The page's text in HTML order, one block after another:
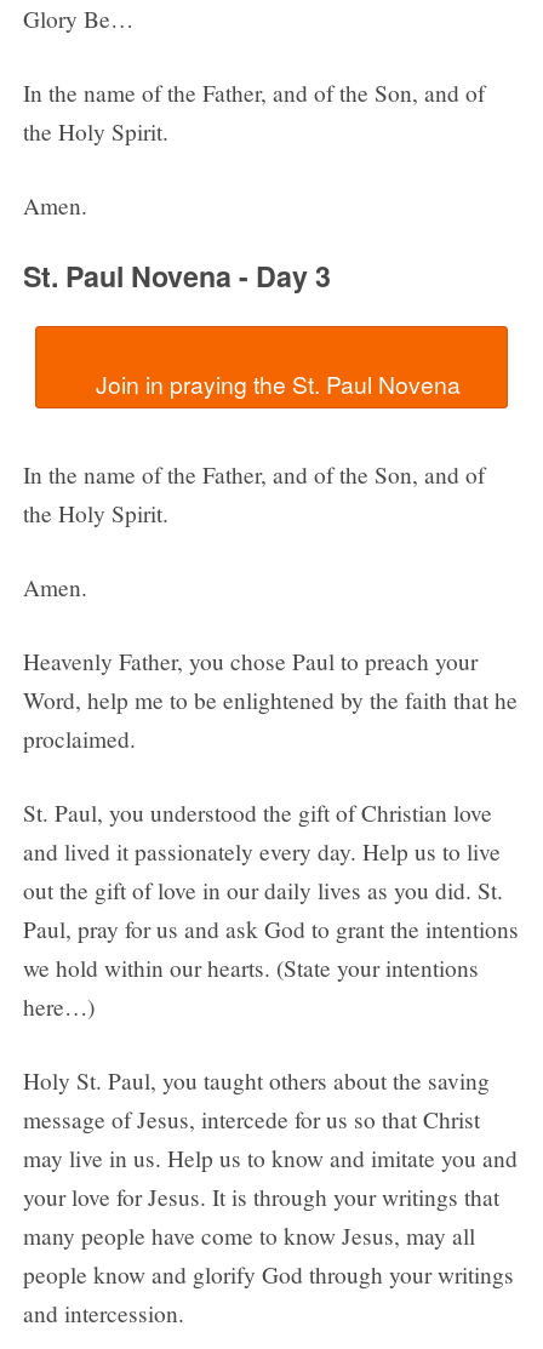
Glory Be…
In the name of the Father, and of the Son, and of
the Holy Spirit.
Amen.
St. Paul Novena - Day 3
  Join in praying the St. Paul Novena
In the name of the Father, and of the Son, and of
the Holy Spirit.
Amen.
Heavenly Father, you chose Paul to preach your
Word, help me to be enlightened by the faith that he
proclaimed.
St. Paul, you understood the gift of Christian love
and lived it passionately every day. Help us to live
out the gift of love in our daily lives as you did. St.
Paul, pray for us and ask God to grant the intentions
we hold within our hearts. (State your intentions
here…)
Holy St. Paul, you taught others about the saving
message of Jesus, intercede for us so that Christ
may live in us. Help us to know and imitate you and
your love for Jesus. It is through your writings that
many people have come to know Jesus, may all
people know and glorify God through your writings
and intercession.